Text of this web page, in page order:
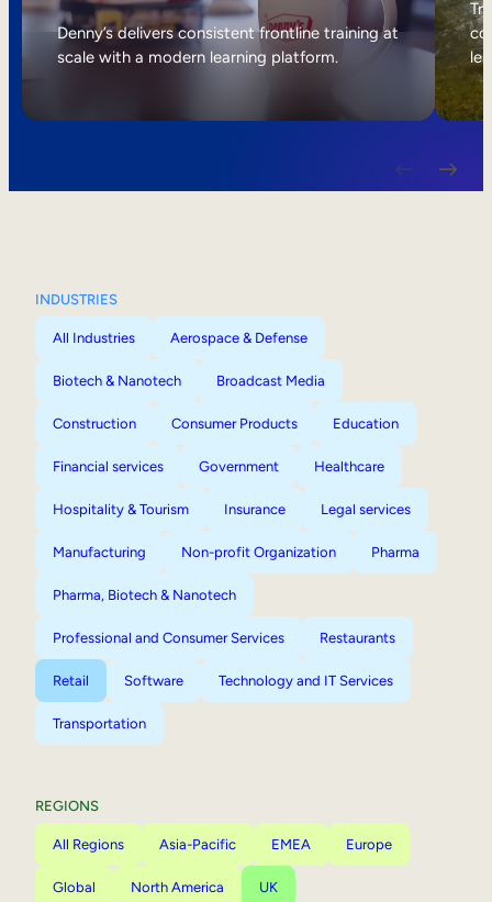
Internal Mobility
Denny’s delivers consistent frontline training at
scale with a modern learning platform.
INDUSTRIES
All Industries Aerospace & Defense
Biotech & Nanotech Broadcast Media
Construction Consumer Products Education
Financial services Government Healthcare
Hospitality & Tourism Insurance Legal services
Manufacturing Non-profit Organization Pharma
Pharma, Biotech & Nanotech
Professional and Consumer Services Restaurants
Retail Software Technology and IT Services
Transportation
REGIONS
All Regions Asia-Pacific EMEA Europe
Global North America UK